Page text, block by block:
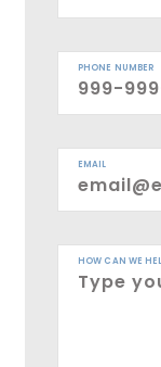
PHONE NUMBER
EMAIL
HOW CAN WE